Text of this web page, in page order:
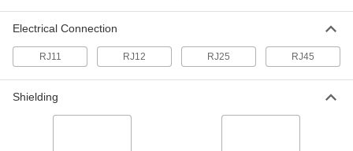
Electrical Connection
RJ11 RJ12 RJ25 RJ45
Shielding